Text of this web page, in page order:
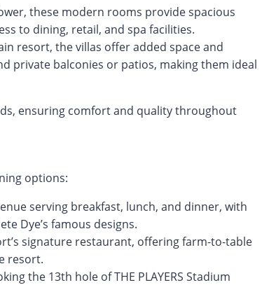
these modern rooms provide spacious
to dining, retail, and spa facilities.
resort, the villas offer added space and
private balconies or patios, making them ideal
ensuring comfort and quality throughout
options:
serving breakfast, lunch, and dinner, with
Dye’s famous designs.
signature restaurant, offering farm-to-table
resort.
the 13th hole of THE PLAYERS Stadium